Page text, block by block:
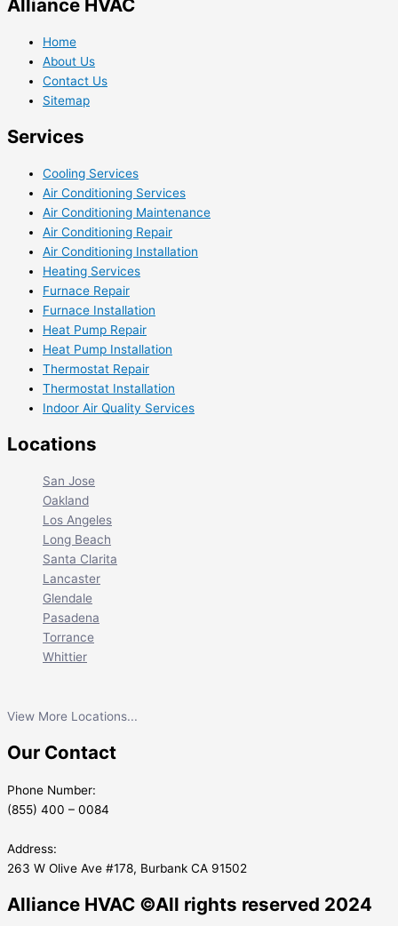
Alliance HVAC
Home
About Us
Contact Us
Sitemap
Services
Cooling Services
Air Conditioning Services
Air Conditioning Maintenance
Air Conditioning Repair
Air Conditioning Installation
Heating Services
Furnace Repair
Furnace Installation
Heat Pump Repair
Heat Pump Installation
Thermostat Repair
Thermostat Installation
Indoor Air Quality Services
Locations
San Jose
Oakland
Los Angeles
Long Beach
Santa Clarita
Lancaster
Glendale
Pasadena
Torrance
Whittier
View More Locations...
Our Contact
Phone Number:
(855) 400 – 0084
Address:
263 W Olive Ave #178, Burbank CA 91502
Alliance HVAC ©All rights reserved 2024